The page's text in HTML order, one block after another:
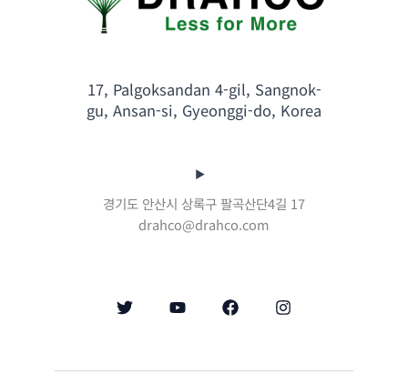
17, Palgoksandan 4-gil, Sangnok-
gu, Ansan-si, Gyeonggi-do, Korea
경기도 안산시 상록구 팔곡산단4길 17
drahco@drahco.com